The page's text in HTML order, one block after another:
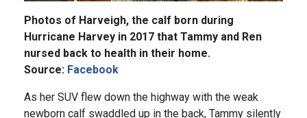
Photos of Harveigh, the calf born during
Hurricane Harvey in 2017 that Tammy and Ren
nursed back to health in their home.
Source: Facebook
As her SUV flew down the highway with the weak
newborn calf swaddled up in the back, Tammy silently